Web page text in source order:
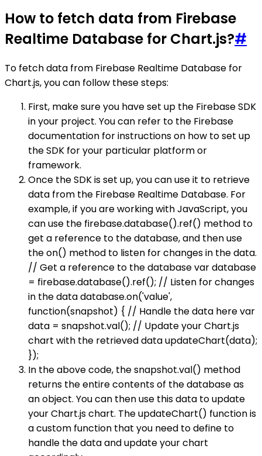
How to fetch data from Firebase
Realtime Database for Chart.js?#
To fetch data from Firebase Realtime Database for
Chart.js, you can follow these steps:
First, make sure you have set up the Firebase SDK
in your project. You can refer to the Firebase
documentation for instructions on how to set up
the SDK for your particular platform or
framework.
Once the SDK is set up, you can use it to retrieve
data from the Firebase Realtime Database. For
example, if you are working with JavaScript, you
can use the firebase.database().ref() method to
get a reference to the database, and then use
the on() method to listen for changes in the data.
// Get a reference to the database var database
= firebase.database().ref(); // Listen for changes
in the data database.on('value',
function(snapshot) { // Handle the data here var
data = snapshot.val(); // Update your Chart.js
chart with the retrieved data updateChart(data);
});
In the above code, the snapshot.val() method
returns the entire contents of the database as
an object. You can then use this data to update
your Chart.js chart. The updateChart() function is
a custom function that you need to define to
handle the data and update your chart